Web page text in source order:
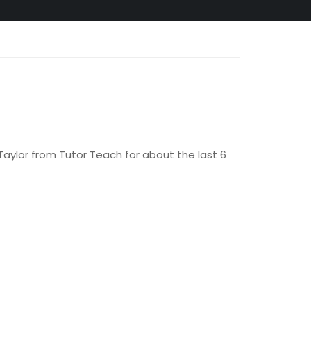
from Tutor Teach for about the last 6